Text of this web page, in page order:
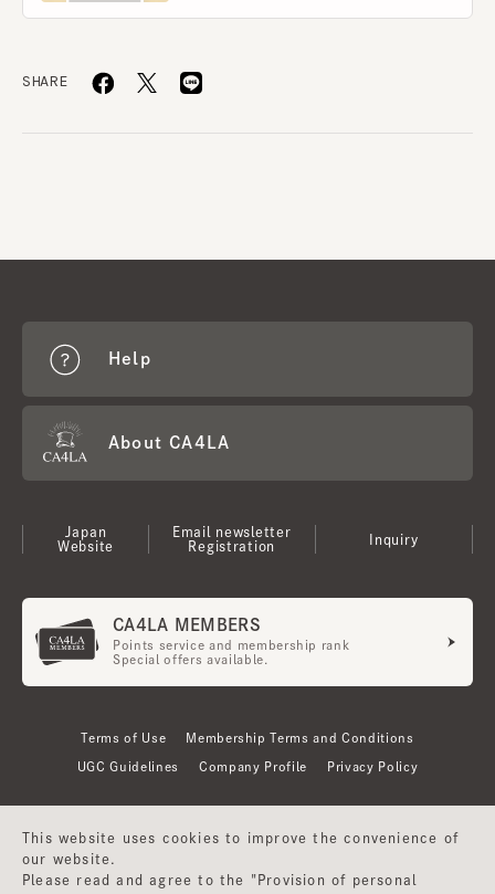
SHARE
Help
About CA4LA
Japan
Website
Email newsletter
Registration
Inquiry
CA4LA MEMBERS
Points service and membership rank
Special offers available.
Terms of Use Membership Terms and Conditions
UGC Guidelines Company Profile Privacy Policy
This website uses cookies to improve the convenience of
our website.
Please read and agree to the "Provision of personal